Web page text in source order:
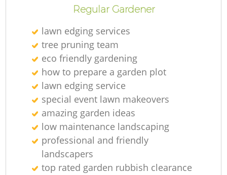
Regular Gardener
lawn edging services
tree pruning team
eco friendly gardening
how to prepare a garden plot
lawn edging service
special event lawn makeovers
amazing garden ideas
low maintenance landscaping
professional and friendly
landscapers
top rated garden rubbish clearance